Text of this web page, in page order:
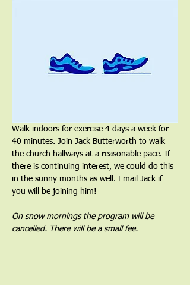
Walk indoors for exercise 4 days a week for
40 minutes. Join Jack Butterworth to walk
the church hallways at a reasonable pace. If
there is continuing interest, we could do this
in the sunny months as well. Email Jack if
you will be joining him!
On snow mornings the program will be
cancelled. There will be a small fee.